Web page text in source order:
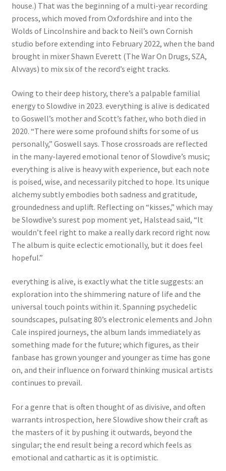
house.) That was the beginning of a multi-year recording
process, which moved from Oxfordshire and into the
Wolds of Lincolnshire and back to Neil’s own Cornish
studio before extending into February 2022, when the band
brought in mixer Shawn Everett (The War On Drugs, SZA,
Alvvays) to mix six of the record’s eight tracks.
Owing to their deep history, there’s a palpable familial
energy to Slowdive in 2023. everything is alive is dedicated
to Goswell’s mother and Scott’s father, who both died in
2020. “There were some profound shifts for some of us
personally,” Goswell says. Those crossroads are reflected
in the many-layered emotional tenor of Slowdive’s music;
everything is alive is heavy with experience, but each note
is poised, wise, and necessarily pitched to hope. Its unique
alchemy subtly embodies both sadness and gratitude,
groundedness and uplift. Reflecting on “kisses,” which may
be Slowdive’s surest pop moment yet, Halstead said, “It
wouldn’t feel right to make a really dark record right now.
The album is quite eclectic emotionally, but it does feel
hopeful.”
everything is alive, is exactly what the title suggests: an
exploration into the shimmering nature of life and the
universal touch points within it. Spanning psychedelic
soundscapes, pulsating 80’s electronic elements and John
Cale inspired journeys, the album lands immediately as
something made for the future; which figures, as their
fanbase has grown younger and younger as time has gone
on, and their influence on forward thinking musical artists
continues to prevail.
For a genre that is often thought of as divisive, and often
warrants introspection, here Slowdive show their craft as
the masters of it by pushing it outwards, beyond the
singular; the end result being a record which feels as
emotional and cathartic as it is optimistic.